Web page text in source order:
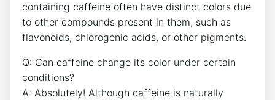
containing ⁤caffeine often have distinct colors​ due
to other compounds present ⁤in ⁤them, such⁤ as
flavonoids, ⁢chlorogenic acids, or other⁣ pigments.
Q: Can caffeine change⁢ its‌ color under certain
conditions?
A: Absolutely! Although caffeine is ​naturally